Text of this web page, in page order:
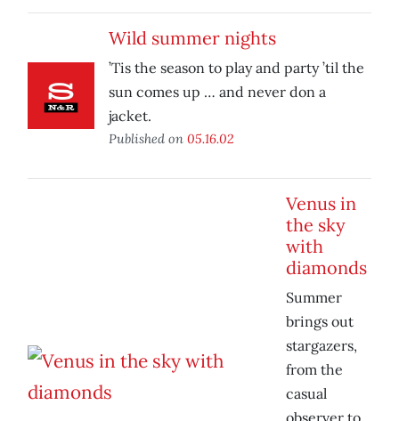
Wild summer nights
’Tis the season to play and party ’til the
sun comes up … and never don a
jacket.
Published on 05.16.02
Venus in
the sky
with
diamonds
Summer
brings out
stargazers,
from the
casual